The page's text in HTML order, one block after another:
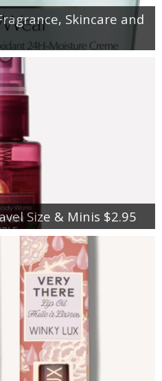
Skincare and
Size & Minis $2.95